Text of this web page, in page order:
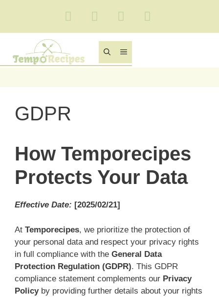
MENU
GDPR
How Temporecipes
Protects Your Data
Effective Date: [2025/02/21]
At Temporecipes, we prioritize the protection of
your personal data and respect your privacy rights
in full compliance with the General Data
Protection Regulation (GDPR). This GDPR
compliance statement complements our Privacy
Policyby providing further details about your rights